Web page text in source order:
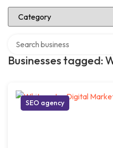
Select Category
Businesses tagged:
SEO agency